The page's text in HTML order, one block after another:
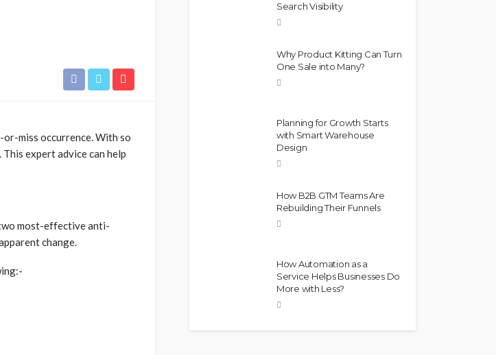
miss occurrence. With so
expert advice can help
most-effective anti-
change.
Search Visibility
Why Product Kitting Can Turn
One Sale into Many?
Planning for Growth Starts
with Smart Warehouse
Design
How B2B GTM Teams Are
Rebuilding Their Funnels
How Automation as a
Service Helps Businesses Do
More with Less?